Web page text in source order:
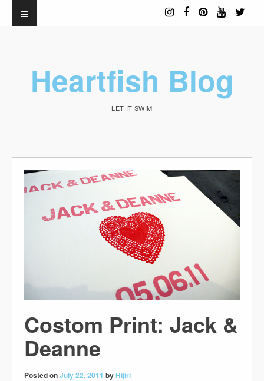
Heartfish Blog
LET IT SWIM
Costom Print: Jack &
Deanne
Posted onJuly 22, 2011 byHijiri